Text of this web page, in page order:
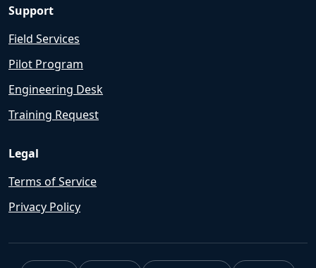
Support
Field Services
Pilot Program
Engineering Desk
Training Request
Legal
Terms of Service
Privacy Policy